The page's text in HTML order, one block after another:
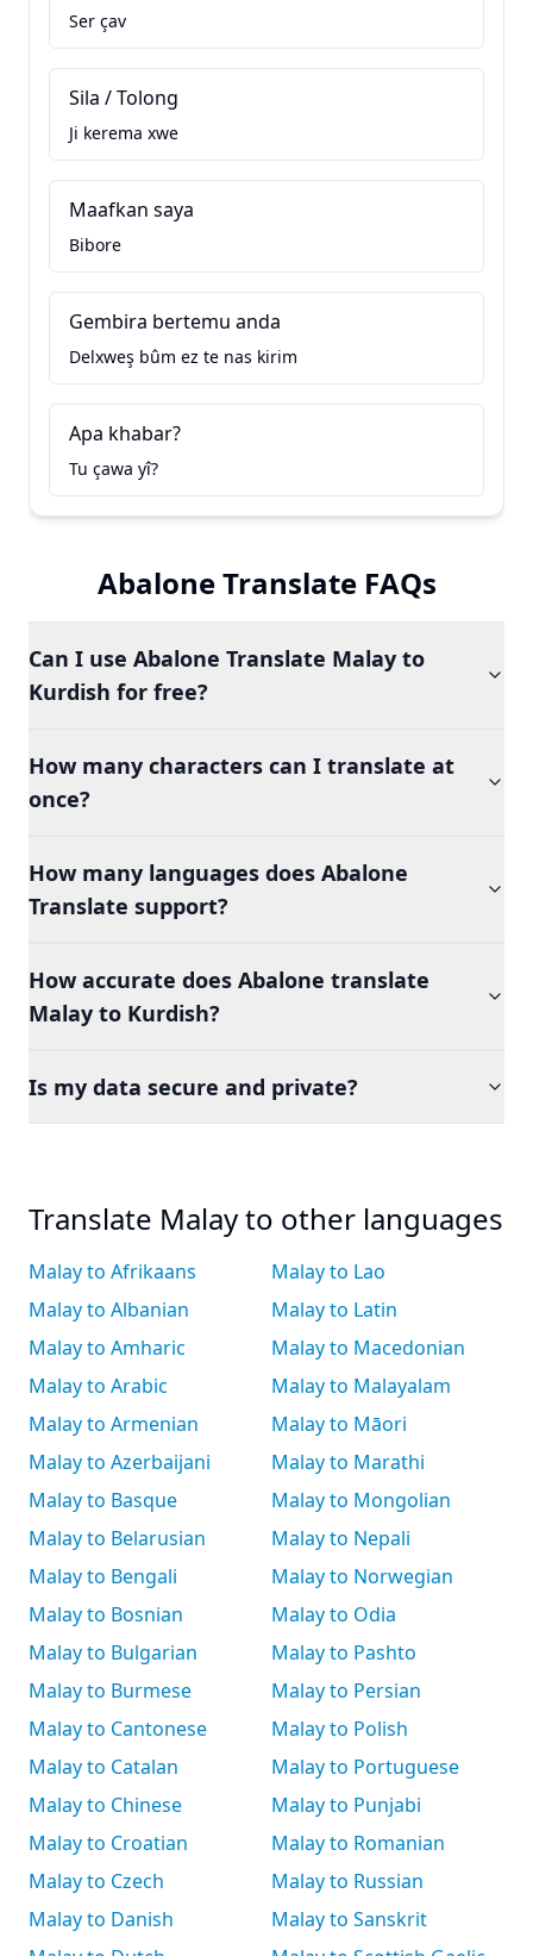
Ser çav
Sila / Tolong
Ji kerema xwe
Maafkan saya
Bibore
Gembira bertemu anda
Delxweş bûm ez te nas kirim
Apa khabar?
Tu çawa yî?
Abalone Translate FAQs
Can I use Abalone Translate Malay to
Kurdish for free?
How many characters can I translate at
once?
How many languages does Abalone
Translate support?
How accurate does Abalone translate
Malay to Kurdish?
Is my data secure and private?
Translate Malay to other languages
Malay to Afrikaans
Malay to Albanian
Malay to Amharic
Malay to Arabic
Malay to Armenian
Malay to Azerbaijani
Malay to Basque
Malay to Belarusian
Malay to Bengali
Malay to Bosnian
Malay to Bulgarian
Malay to Burmese
Malay to Cantonese
Malay to Catalan
Malay to Chinese
Malay to Croatian
Malay to Czech
Malay to Danish
Malay to Lao
Malay to Latin
Malay to Macedonian
Malay to Malayalam
Malay to Māori
Malay to Marathi
Malay to Mongolian
Malay to Nepali
Malay to Norwegian
Malay to Odia
Malay to Pashto
Malay to Persian
Malay to Polish
Malay to Portuguese
Malay to Punjabi
Malay to Romanian
Malay to Russian
Malay to Sanskrit